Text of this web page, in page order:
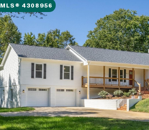
MLS® 4308956